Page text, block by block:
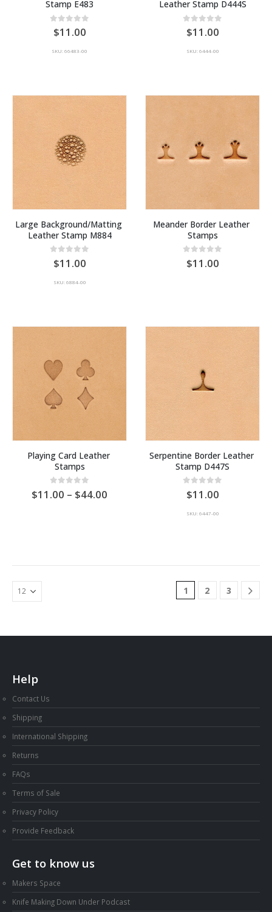
Stamp E483
out of 5
11.00
SKU: 66483-00
Leather Stamp D444S
out of 5
11.00
SKU: 6444-00
Large Background/Matting
Leather Stamp M884
out of 5
11.00
SKU: 6884-00
Meander Border Leather
Stamps
out of 5
11.00
Playing Card Leather
Stamps
0out of 5
11.00 – 44.00
Serpentine Border Leather
Stamp D447S
out of 5
11.00
SKU: 6447-00
1 2 3
Help
Contact Us
Shipping
International Shipping
Returns
FAQs
Terms of Sale
Privacy Policy
Provide Feedback
Get to know us
Makers Space
Knife Making Down Under Podcast